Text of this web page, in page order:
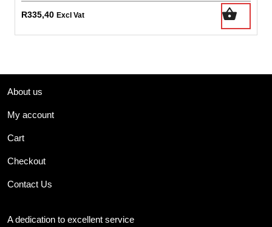
R335,40 Excl Vat
About us
My account
Cart
Checkout
Contact Us
A dedication to excellent service